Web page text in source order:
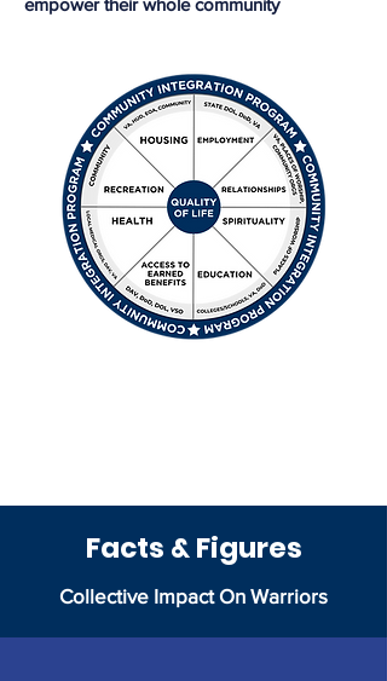
empower their whole community
Facts & Figures
Collective Impact On Warriors